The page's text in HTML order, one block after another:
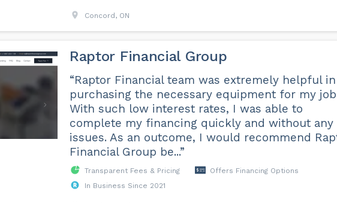
Concord, ON
Raptor Financial Group
“Raptor Financial team was extremely helpful in
purchasing the necessary equipment for my
With such low interest rates, I was able to
complete my financing quickly and without any
issues. As an outcome, I would recommend
Financial Group be...”
Transparent Fees & Pricing
Offers Financing Options
In Business Since 2021